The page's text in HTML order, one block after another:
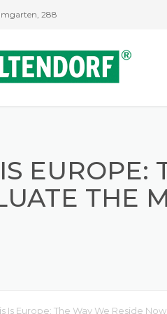
288
EUROPE:
THE
Is Europe: The Way We Reside